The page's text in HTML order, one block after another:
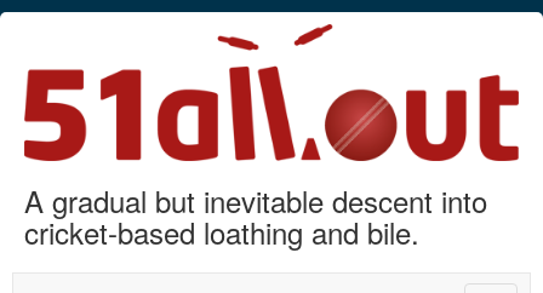
A gradual but inevitable descent into
cricket-based loathing and bile.